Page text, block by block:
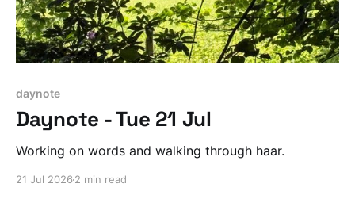
daynote
Daynote - Tue 21 Jul
Working on words and walking through haar.
21 Jul 2026 2 min read